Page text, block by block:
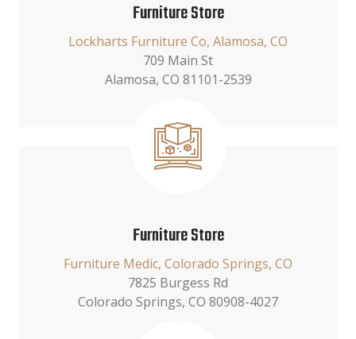
Furniture Store
Lockharts Furniture Co, Alamosa, CO
709 Main St
Alamosa, CO 81101-2539
Furniture Store
Furniture Medic, Colorado Springs, CO
7825 Burgess Rd
Colorado Springs, CO 80908-4027